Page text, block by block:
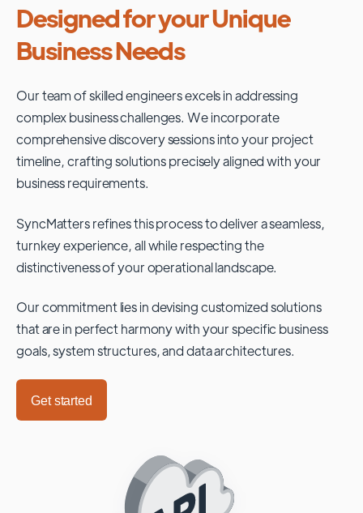
Designed for your Unique
Business Needs
Our team of skilled engineers excels in addressing
complex business challenges. We incorporate
comprehensive discovery sessions into your project
timeline, crafting solutions precisely aligned with your
business requirements.
SyncMatters refines this process to deliver a seamless,
turnkey experience, all while respecting the
distinctiveness of your operational landscape.
Our commitment lies in devising customized solutions
that are in perfect harmony with your specific business
goals, system structures, and data architectures.
Get started